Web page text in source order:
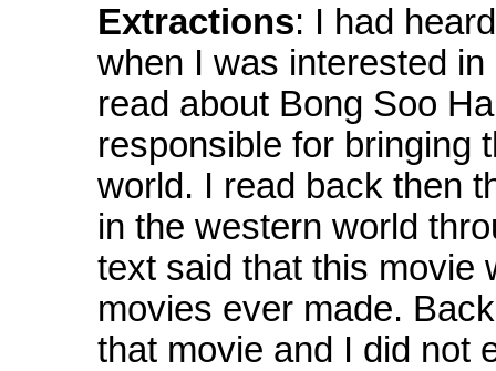
Extractions: I had
when I was interested
read about Bong Soo
responsible for bringing
world. I read back then
in the western world
text said that this movie
movies ever made.
that movie and I did not